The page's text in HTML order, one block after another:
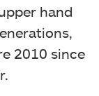
hand
2010 since